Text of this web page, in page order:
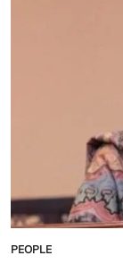
POSTED
PEOPLE